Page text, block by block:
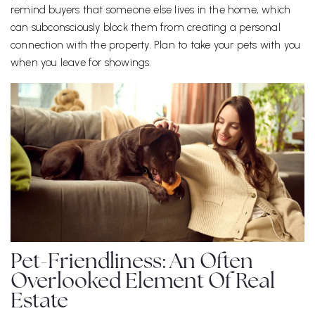
remind buyers that someone else lives in the home, which
can subconsciously block them from creating a personal
connection with the property. Plan to take your pets with you
when you leave for showings.
Pet-Friendliness: An Often
Overlooked Element Of Real
Estate